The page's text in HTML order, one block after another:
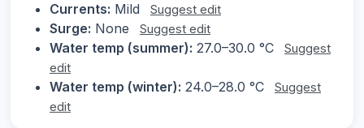
Currents: Mild Suggest edit
Surge: None Suggest edit
Water temp (summer): 27.0–30.0 °C
Suggest
edit
Water temp (winter): 24.0–28.0 °C
Suggest
edit